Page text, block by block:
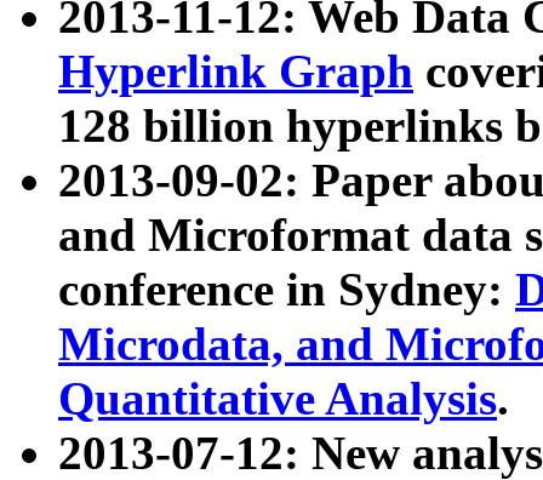
2013-11-12: Web Data
Hyperlink Graph
128 billion hyperlinks
2013-09-02: Paper
and Microformat data
conference in Sydney:
Microdata, and
Quantitative Analysis.
2013-07-12: New